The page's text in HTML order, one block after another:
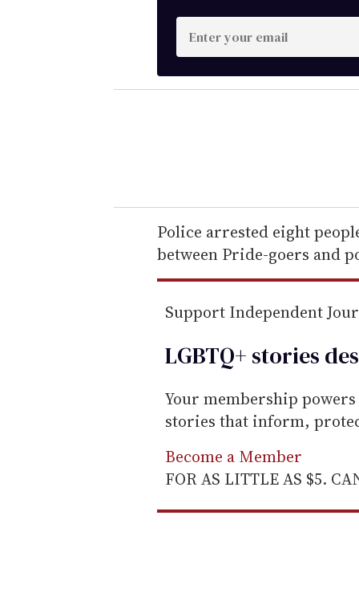
n
t
e
r
e
m
a
l
Police arrested eight
between Pride-goers and
Support Independent
LGBTQ+ stories
Your membership
stories that inform,
Become a Member
FOR AS LITTLE AS $5.